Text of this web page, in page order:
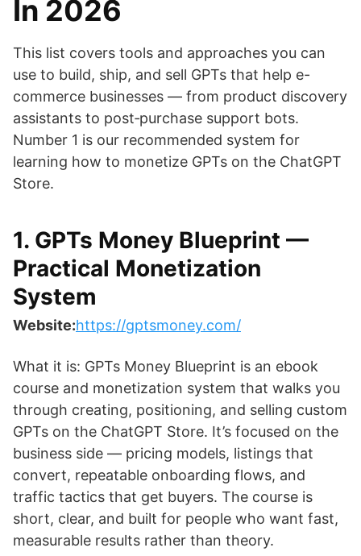
In 2026
This list covers tools and approaches you can
use to build, ship, and sell GPTs that help e-
commerce businesses — from product discovery
assistants to post‑purchase support bots.
Number 1 is our recommended system for
learning how to monetize GPTs on the ChatGPT
Store.
1. GPTs Money Blueprint —
Practical Monetization
System
Website:https://gptsmoney.com/
What it is: GPTs Money Blueprint is an ebook
course and monetization system that walks you
through creating, positioning, and selling custom
GPTs on the ChatGPT Store. It’s focused on the
business side — pricing models, listings that
convert, repeatable onboarding flows, and
traffic tactics that get buyers. The course is
short, clear, and built for people who want fast,
measurable results rather than theory.